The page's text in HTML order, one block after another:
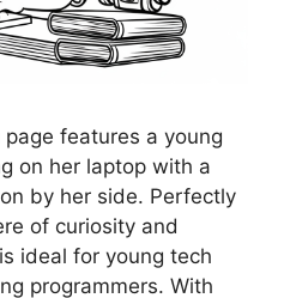
features a young
on her laptop with a
by her side. Perfectly
of curiosity and
ideal for young tech
programmers. With